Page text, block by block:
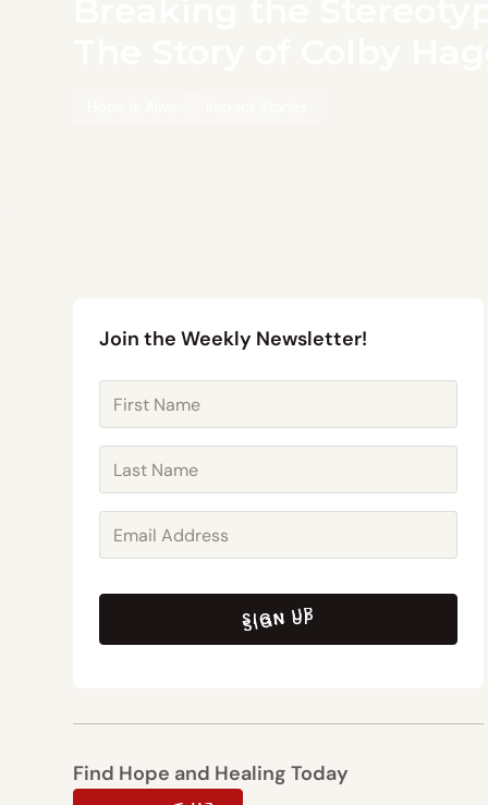
Join the Weekly Newsletter!
SIGN UP
SIGN UP
Find Hope and Healing Today